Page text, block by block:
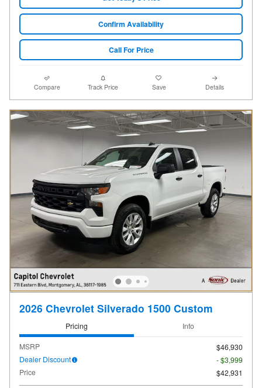
Confirm Availability
Call For Price
Compare Track Price Save Details
2026 Chevrolet Silverado 1500 Custom
Pricing Info
MSRP
$46,930
Dealer Discount
- $3,999
Price
$42,931